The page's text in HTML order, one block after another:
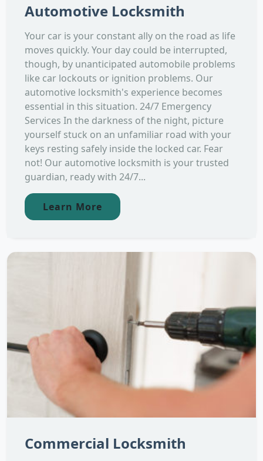
Automotive Locksmith
Your car is your constant ally on the road as life
moves quickly. Your day could be interrupted,
though, by unanticipated automobile problems
like car lockouts or ignition problems. Our
automotive locksmith's experience becomes
essential in this situation. 24/7 Emergency
Services In the darkness of the night, picture
yourself stuck on an unfamiliar road with your
keys resting safely inside the locked car. Fear
not! Our automotive locksmith is your trusted
guardian, ready with 24/7...
Learn More
Commercial Locksmith